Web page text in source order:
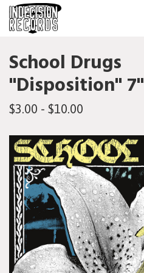
School Drugs
"Disposition" 7"
$3.00 - $10.00